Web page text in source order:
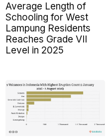
Average Length of
Schooling for West
Lampung Residents
Reaches Grade VII
Level in 2025